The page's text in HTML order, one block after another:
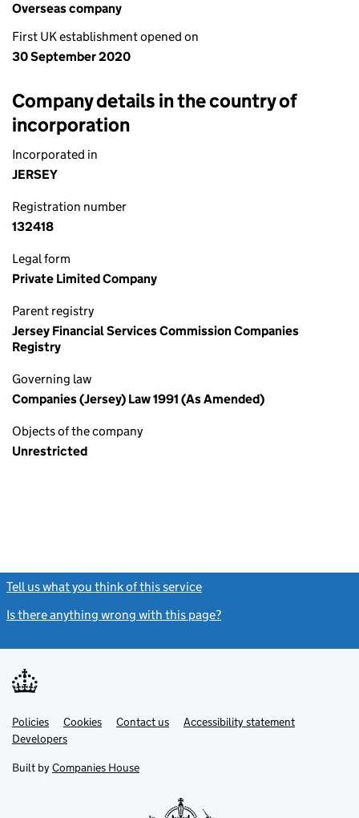
Overseas company
First UK establishment opened on
30 September 2020
Company details in the country of
incorporation
Incorporated in
JERSEY
Registration number
132418
Legal form
Private Limited Company
Parent registry
Jersey Financial Services Commission Companies
Registry
Governing law
Companies (Jersey) Law 1991 (As Amended)
Objects of the company
Unrestricted
Tell us what you think of this service
Is there anything wrong with this page?
Support links
PoliciesLink
opens
in
tab
Cookies Contact usLinkAccessibility statement
DevelopersLink
in
new
Built by Companies House